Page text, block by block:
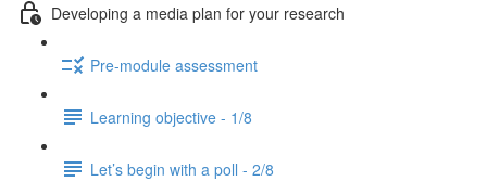
Developing a media plan for your research
Pre-module assessment
Learning objective - 1/8
Let’s begin with a poll - 2/8